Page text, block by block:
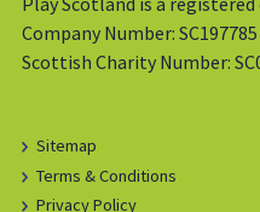
Company Number: SC197785
Scottish Charity Number:
Sitemap
Terms & Conditions
Privacy Policy